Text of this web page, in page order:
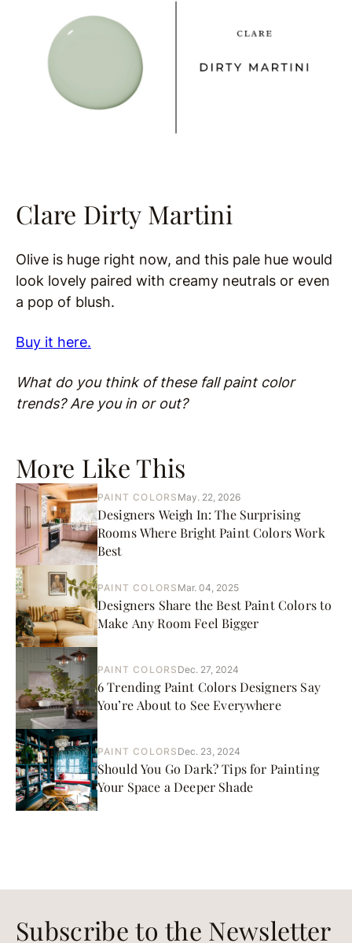
More Like This
PAINT COLORS May. 22, 2026
Designers Weigh In: The Surprising
Rooms Where Bright Paint Colors Work
Best
PAINT COLORS Mar. 04, 2025
Designers Share the Best Paint Colors to
Make Any Room Feel Bigger
PAINT COLORS Dec. 27, 2024
6 Trending Paint Colors Designers Say
You’re About to See Everywhere
PAINT COLORS Dec. 23, 2024
Should You Go Dark? Tips for Painting
Your Space a Deeper Shade
Clare Dirty Martini
Olive is huge right now, and this pale hue would
look lovely paired with creamy neutrals or even
a pop of blush.
Buy it here.
What do you think of these fall paint color
trends? Are you in or out?
Subscribe to the Newsletter